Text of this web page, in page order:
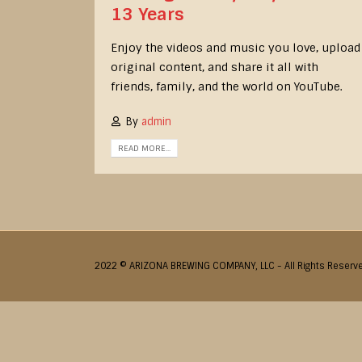
13 Years
Enjoy the videos and music you love, upload
original content, and share it all with
friends, family, and the world on YouTube.
By admin
READ MORE...
2022 © ARIZONA BREWING COMPANY, LLC - All Rights